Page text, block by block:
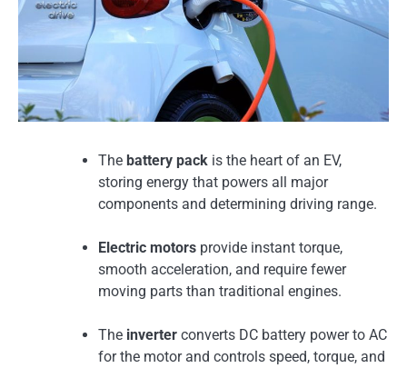
The battery pack is the heart of an EV,
storing energy that powers all major
components and determining driving range.
Electric motors provide instant torque,
smooth acceleration, and require fewer
moving parts than traditional engines.
The inverter converts DC battery power to AC
for the motor and controls speed, torque, and